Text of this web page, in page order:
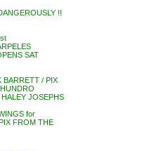
!!
SAT
BARRETT / PIX
JOSEPHS
for
FROM THE